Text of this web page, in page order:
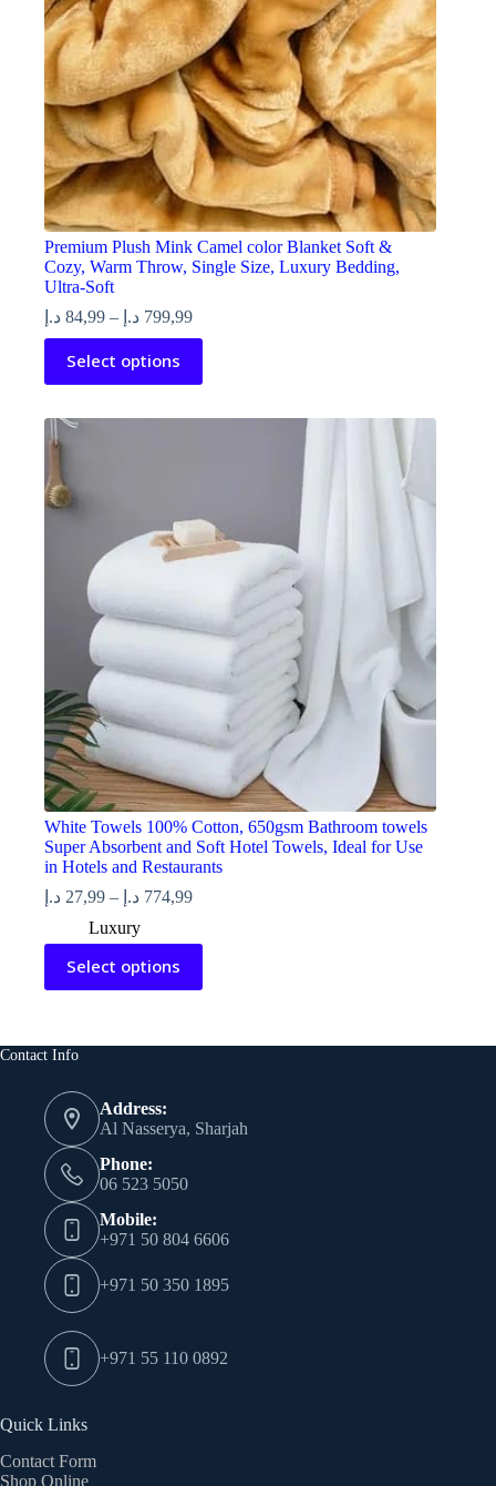
product
page
Premium Plush Mink Camel color Blanket Soft &
Cozy, Warm Throw, Single Size, Luxury Bedding,
Ultra-Soft
84,99 د.إ – 799,99 د.إ
Price
range:
Select options
product
has
variants.
The
may
be
product
White Towels 100% Cotton, 650gsm Bathroom towels
Super Absorbent and Soft Hotel Towels, Ideal for Use
in Hotels and Restaurants
27,99 د.إ – 774,99 د.إ
Price
Luxury
Select options
This
product
has
The
may
be
chosen
on
the
product
page
Contact Info
Address:
Al Nasserya, Sharjah
Phone:
06 523 5050
Mobile:
+971 50 804 6606
+971 50 350 1895
+971 55 110 0892
Quick Links
Contact Form
Shop Online